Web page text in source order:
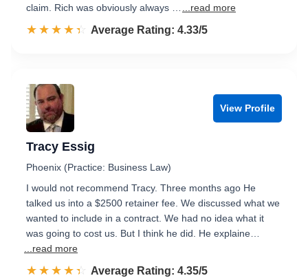
claim. Rich was obviously always …
...read more
☆☆☆☆☆
★★★★★ Rated 4.3 out of 5
Average Rating: 4.33/5
View Profile
Tracy Essig
Phoenix (Practice: Business Law)
I would not recommend Tracy. Three months ago He
talked us into a $2500 retainer fee. We discussed what we
wanted to include in a contract. We had no idea what it
was going to cost us. But I think he did. He explaine…
...read more
☆☆☆☆☆
★★★★★ Rated 4.4 out of 5
Average Rating: 4.35/5